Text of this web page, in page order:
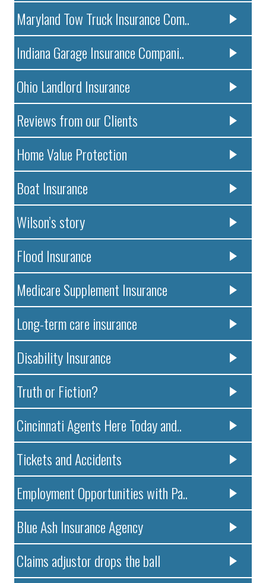
Maryland Tow Truck Insurance Com..
Indiana Garage Insurance Compani..
Ohio Landlord Insurance
Reviews from our Clients
Home Value Protection
Boat Insurance
Wilson’s story
Flood Insurance
Medicare Supplement Insurance
Long-term care insurance
Disability Insurance
Truth or Fiction?
Cincinnati Agents Here Today and..
Tickets and Accidents
Employment Opportunities with Pa..
Blue Ash Insurance Agency
Claims adjustor drops the ball